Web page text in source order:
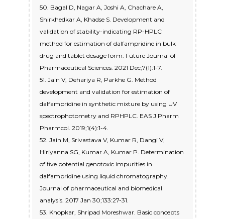
50. Bagal D, Nagar A, Joshi A, Chachare A,
Shirkhedkar A, Khadse S. Development and
validation of stability-indicating RP-HPLC
method for estimation of dalfampridine in bulk
drug and tablet dosage form. Future Journal of
Pharmaceutical Sciences. 2021 Dec;7(1):1-7.
51. Jain V, Dehariya R, Parkhe G. Method
development and validation for estimation of
dalfampridine in synthetic mixture by using UV
spectrophotometry and RPHPLC. EAS J Pharm
Pharmcol. 2019;1(4):1-4.
52. Jain M, Srivastava V, Kumar R, Dangi V,
Hiriyanna SG, Kumar A, Kumar P. Determination
of five potential genotoxic impurities in
dalfampridine using liquid chromatography.
Journal of pharmaceutical and biomedical
analysis. 2017 Jan 30;133:27-31.
53. Khopkar, Shripad Moreshwar. Basic concepts